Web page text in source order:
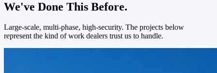
We've Done This Before.
Large-scale, multi-phase, high-security. The projects below
represent the kind of work dealers trust us to handle.